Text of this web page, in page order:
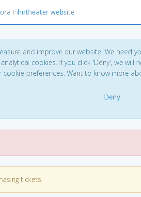
Filmtheater website
and improve our website. We need
cookies. If you click 'Deny', we
cookie preferences. Want to know more
Deny
tickets.